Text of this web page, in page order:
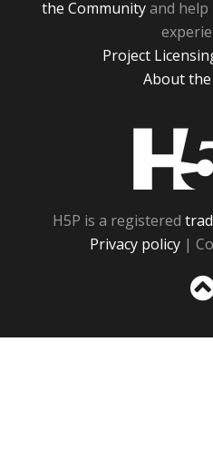
the Communityand help
Project
About
H5P is a registered
Privacy policy |